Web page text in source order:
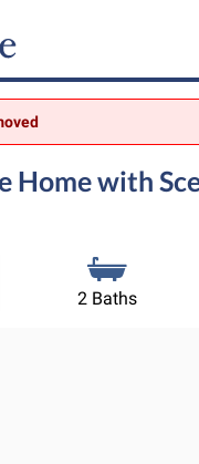
Home with
2 Baths